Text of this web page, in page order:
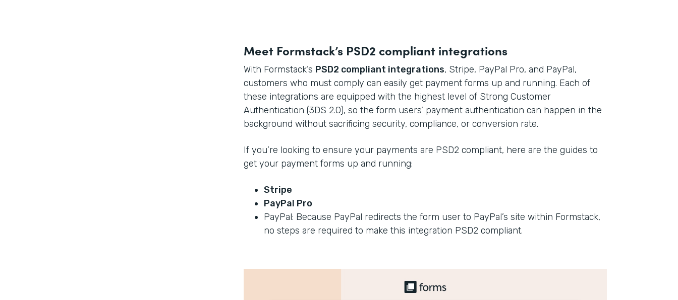
Meet Formstack’s PSD2 compliant integrations
With Formstack’s PSD2 compliant integrations, Stripe, PayPal Pro, and PayPal,
customers who must comply can easily get payment forms up and running. Each of
these integrations are equipped with the highest level of Strong Customer
Authentication (3DS 2.0), so the form users’ payment authentication can happen in the
background without sacrificing security, compliance, or conversion rate.
If you’re looking to ensure your payments are PSD2 compliant, here are the guides to
get your payment forms up and running:
Stripe
PayPal Pro
PayPal: Because PayPal redirects the form user to PayPal’s site within Formstack,
no steps are required to make this integration PSD2 compliant.